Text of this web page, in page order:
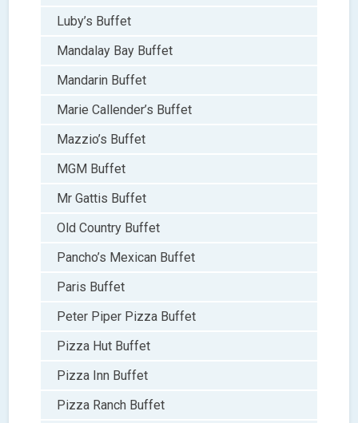
Luby’s Buffet
Mandalay Bay Buffet
Mandarin Buffet
Marie Callender’s Buffet
Mazzio’s Buffet
MGM Buffet
Mr Gattis Buffet
Old Country Buffet
Pancho’s Mexican Buffet
Paris Buffet
Peter Piper Pizza Buffet
Pizza Hut Buffet
Pizza Inn Buffet
Pizza Ranch Buffet